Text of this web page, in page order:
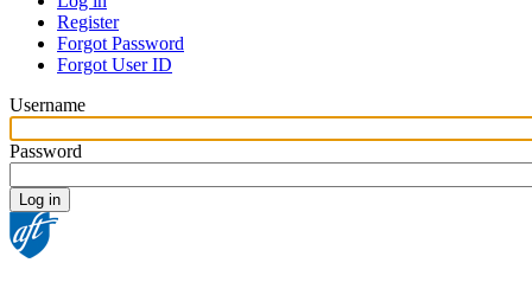
Primary
tabs
Register
Forgot Password
Forgot User ID
Username
Password